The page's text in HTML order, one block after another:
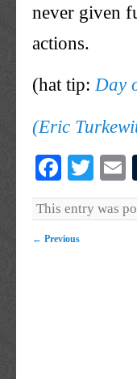
never given
actions.
(hat tip: Day
(Eric
This entry was
← Previous